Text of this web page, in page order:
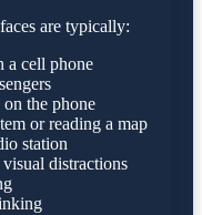
are typically:
a cell phone
the phone
or reading a map
station
distractions